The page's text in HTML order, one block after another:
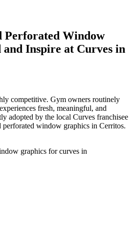
Perforated Window
Inspire at Curves in
competitive. Gym owners routinely
fresh, meaningful, and
adopted by the local Curves franchisee
perforated window graphics in Cerritos.